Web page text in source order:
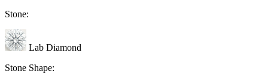
Stone:
Lab Diamond
Stone Shape: